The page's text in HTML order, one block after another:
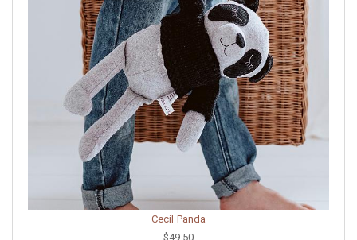
Cecil Panda
$49.50